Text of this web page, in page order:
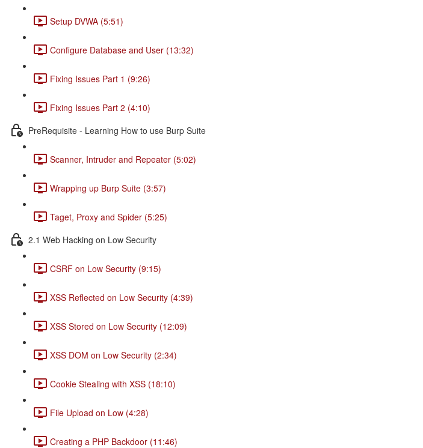
Setup DVWA (5:51)
Configure Database and User (13:32)
Fixing Issues Part 1 (9:26)
Fixing Issues Part 2 (4:10)
PreRequisite - Learning How to use Burp Suite
Scanner, Intruder and Repeater (5:02)
Wrapping up Burp Suite (3:57)
Taget, Proxy and Spider (5:25)
2.1 Web Hacking on Low Security
CSRF on Low Security (9:15)
XSS Reflected on Low Security (4:39)
XSS Stored on Low Security (12:09)
XSS DOM on Low Security (2:34)
Cookie Stealing with XSS (18:10)
File Upload on Low (4:28)
Creating a PHP Backdoor (11:46)